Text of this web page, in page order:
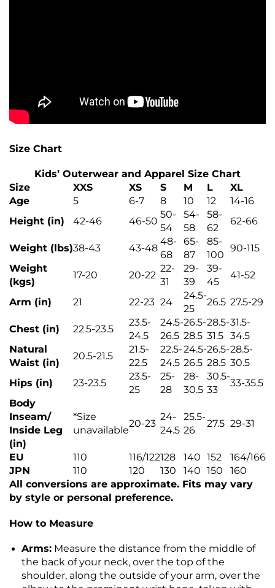
Size Chart
Kids’ Outerwear and Apparel Size Chart
Size
XXS XS S M L
XL
Age
5 6-7 8 10 12
14-16
Height (in)
42-46 46-50
50-
54
54-
58
58-
62
62-66
Weight (lbs)38-43 43-48
48-
68
65-
87
85-
100
90-115
Weight
(kgs)
17-20 20-22
22-
31
29-
39
39-
45
41-52
Arm (in) 21 22-23 24
24.5-
25
26.5 27.5-29
Chest (in) 22.5-23.5
23.5-
24.5
24.5-
26.5
26.5-
28.5
28.5-
31.5
31.5-
34.5
Natural
Waist (in)
20.5-21.5
21.5-
22.5
22.5-
24.5
24.5-
26.5
26.5-
28.5
28.5-
30.5
Hips (in)
23-23.5
23.5-
25
25-
28
28-
30.5
30.5-
33
33-35.5
Body
Inseam/
Inside Leg
(in)
*Size
unavailable
20-23
24-
24.5
25.5-
26
27.5 29-31
EU 110 116/122128 140 152
164/166
JPN
110 120 130 140 150
160
All conversions are approximate. Fits may vary
by style or personal preference.
How to Measure
Arms: Measure the distance from the middle of
the back of your neck, over the top of the
shoulder, along the outside of your arm, over the